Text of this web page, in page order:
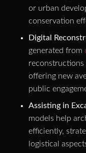
or urban
conservation
Digital
generated from
reconstructions
offering new
public
Assisting in
models help
efficiently,
logistical